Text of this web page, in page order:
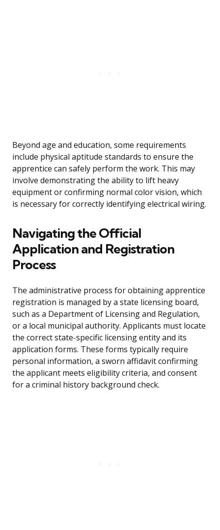
Beyond age and education, some requirements
include physical aptitude standards to ensure the
apprentice can safely perform the work. This may
involve demonstrating the ability to lift heavy
equipment or confirming normal color vision, which
is necessary for correctly identifying electrical wiring.
Navigating the Official
Application and Registration
Process
The administrative process for obtaining apprentice
registration is managed by a state licensing board,
such as a Department of Licensing and Regulation,
or a local municipal authority. Applicants must locate
the correct state-specific licensing entity and its
application forms. These forms typically require
personal information, a sworn affidavit confirming
the applicant meets eligibility criteria, and consent
for a criminal history background check.